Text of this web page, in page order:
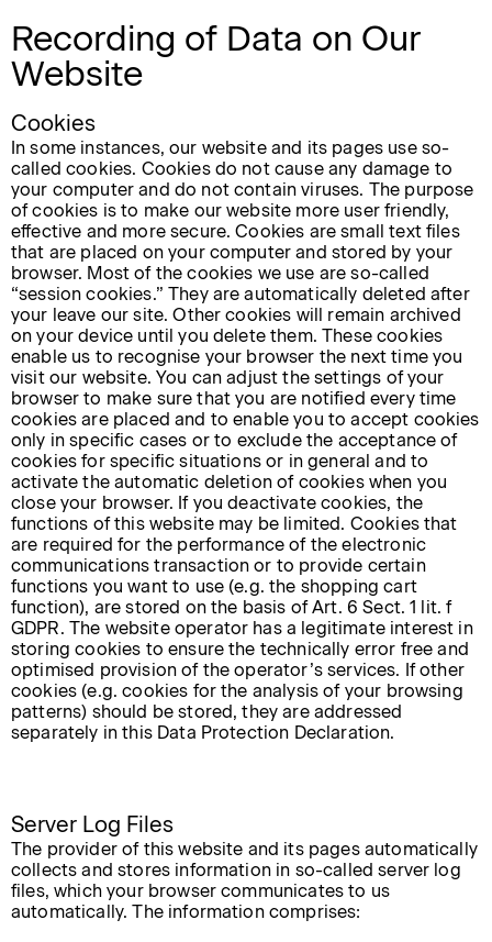
Recording of Data on Our
Website
Cookies
In some instances, our website and its pages use so-
called cookies. Cookies do not cause any damage to
your computer and do not contain viruses. The purpose
of cookies is to make our website more user friendly,
effective and more secure. Cookies are small text files
that are placed on your computer and stored by your
browser. Most of the cookies we use are so-called
“session cookies.” They are automatically deleted after
your leave our site. Other cookies will remain archived
on your device until you delete them. These cookies
enable us to recognise your browser the next time you
visit our website. You can adjust the settings of your
browser to make sure that you are notified every time
cookies are placed and to enable you to accept cookies
only in specific cases or to exclude the acceptance of
cookies for specific situations or in general and to
activate the automatic deletion of cookies when you
close your browser. If you deactivate cookies, the
functions of this website may be limited. Cookies that
are required for the performance of the electronic
communications transaction or to provide certain
functions you want to use (e.g. the shopping cart
function), are stored on the basis of Art. 6 Sect. 1 lit. f
GDPR. The website operator has a legitimate interest in
storing cookies to ensure the technically error free and
optimised provision of the operator’s services. If other
cookies (e.g. cookies for the analysis of your browsing
patterns) should be stored, they are addressed
separately in this Data Protection Declaration.
Server Log Files
The provider of this website and its pages automatically
collects and stores information in so-called server log
files, which your browser communicates to us
automatically. The information comprises: